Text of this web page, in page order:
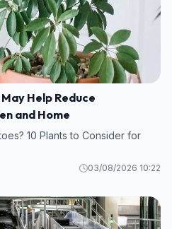
Help Reduce
and Home
10 Plants to Consider for
03/08/2026 10:22